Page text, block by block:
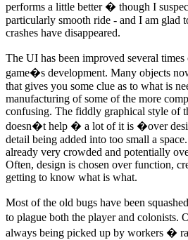
performs a little better � though I
particularly smooth ride - and I am glad
crashes have disappeared.
The UI has been improved several
game�s development. Many objects
that gives you some clue as to what is
manufacturing of some of the more
confusing. The fiddly graphical style of
doesn�t help � a lot of it is �over
detail being added into too small a
already very crowded and potentially
Often, design is chosen over function,
getting to know what is what.
Most of the old bugs have been
to plague both the player and colonists.
always being picked up by workers �